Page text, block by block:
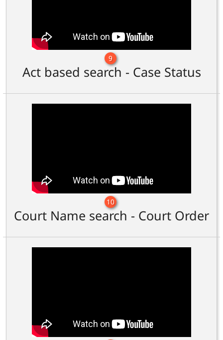
9
Act based search - Case Status
10
Court Name search - Court Order